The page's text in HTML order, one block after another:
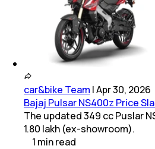
car&bike Team |Apr 30, 2026
Bajaj Pulsar NS400z Price
The updated 349 cc Puslar
1.80 lakh (ex-showroom).
1 minread